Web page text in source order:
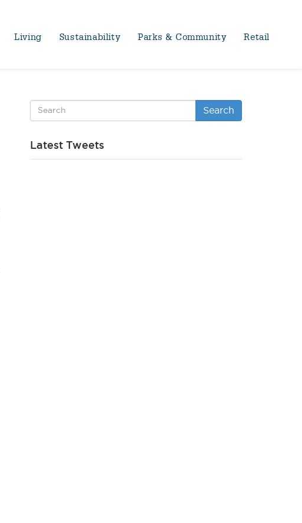
Living Sustainability Parks & Community Retail
Search
Latest Tweets